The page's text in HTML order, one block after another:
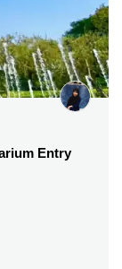
Entry